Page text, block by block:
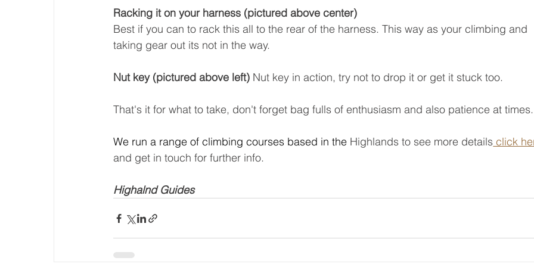
Racking it on your harness (pictured above center)
Best if you can to rack this all to the rear of the harness. This way as your climbing and
taking gear out its not in the way.
Nut key (pictured above left) Nut key in action, try not to drop it or get it stuck too.
That's it for what to take, don't forget bag fulls of enthusiasm and also patience at
We run a range of climbing courses based in the Highlands to see more details click
and get in touch for further info.
Highalnd Guides